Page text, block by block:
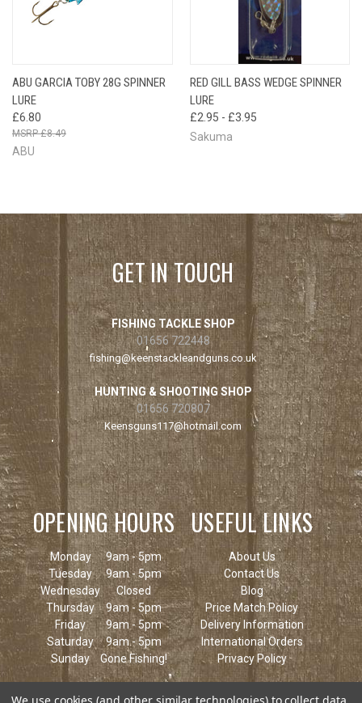
ABU GARCIA TOBY 28G SPINNER
LURE
£6.80
£8.49
ABU
RED GILL BASS WEDGE SPINNER
LURE
£2.95 - £3.95
Sakuma
GET IN TOUCH
FISHING TACKLE SHOP
01656 722448
fishing@keenstackleandguns.co.uk
HUNTING & SHOOTING SHOP
01656 720807
Keensguns117@hotmail.com
OPENING HOURS
Monday
9am - 5pm
Tuesday
9am - 5pm
Wednesday
Closed
Thursday
9am - 5pm
Friday
9am - 5pm
Saturday
9am - 5pm
Sunday
Gone Fishing!
USEFUL LINKS
About Us
Contact Us
Blog
Price Match Policy
Delivery Information
International Orders
Privacy Policy